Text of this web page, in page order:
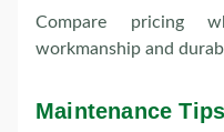
Compare pricing
workmanship and
Maintenance